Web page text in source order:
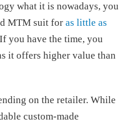
what it is nowadays, you
MTM suit for as little as
you have the time, you
it offers higher value than
on the retailer. While
custom-made